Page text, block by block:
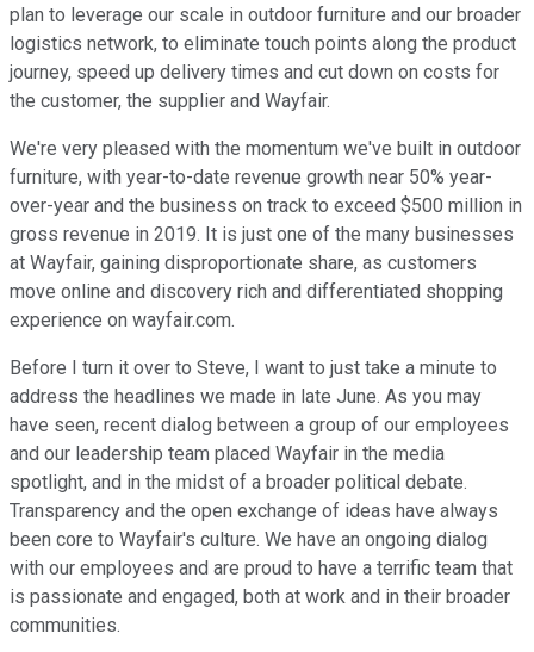
plan to leverage our scale in outdoor furniture and our broader
logistics network, to eliminate touch points along the product
journey, speed up delivery times and cut down on costs for
the customer, the supplier and Wayfair.
We're very pleased with the momentum we've built in outdoor
furniture, with year-to-date revenue growth near 50% year-
over-year and the business on track to exceed $500 million in
gross revenue in 2019. It is just one of the many businesses
at Wayfair, gaining disproportionate share, as customers
move online and discovery rich and differentiated shopping
experience on wayfair.com.
Before I turn it over to Steve, I want to just take a minute to
address the headlines we made in late June. As you may
have seen, recent dialog between a group of our employees
and our leadership team placed Wayfair in the media
spotlight, and in the midst of a broader political debate.
Transparency and the open exchange of ideas have always
been core to Wayfair's culture. We have an ongoing dialog
with our employees and are proud to have a terrific team that
is passionate and engaged, both at work and in their broader
communities.